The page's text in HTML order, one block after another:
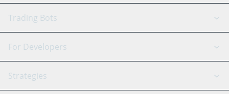
GRID Bot
Signal Bot
SmartTrade
AI Assistant
Trading Bots
Binance
Bitfinex
Tether
For Developers
API Reference
Strategies